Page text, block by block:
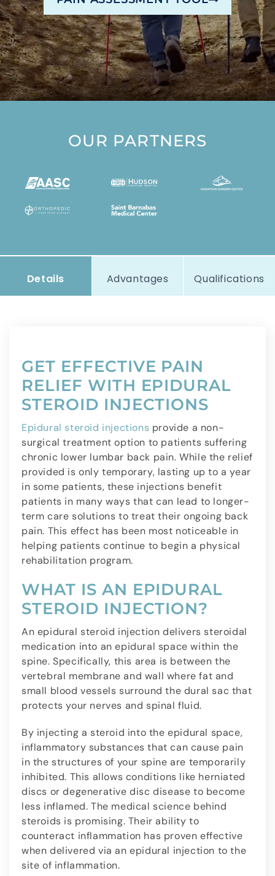
OUR PARTNERS
Details Advantages Qualifications
GET EFFECTIVE PAIN
RELIEF WITH EPIDURAL
STEROID INJECTIONS
Epidural steroid injections provide a non-
surgical treatment option to patients suffering
chronic lower lumbar back pain. While the relief
provided is only temporary, lasting up to a year
in some patients, these injections benefit
patients in many ways that can lead to longer-
term care solutions to treat their ongoing back
pain. This effect has been most noticeable in
helping patients continue to begin a physical
rehabilitation program.
WHAT IS AN EPIDURAL
STEROID INJECTION?
An epidural steroid injection delivers steroidal
medication into an epidural space within the
spine. Specifically, this area is between the
vertebral membrane and wall where fat and
small blood vessels surround the dural sac that
protects your nerves and spinal fluid.
By injecting a steroid into the epidural space,
inflammatory substances that can cause pain
in the structures of your spine are temporarily
inhibited. This allows conditions like herniated
discs or degenerative disc disease to become
less inflamed. The medical science behind
steroids is promising. Their ability to
counteract inflammation has proven effective
when delivered via an epidural injection to the
site of inflammation.